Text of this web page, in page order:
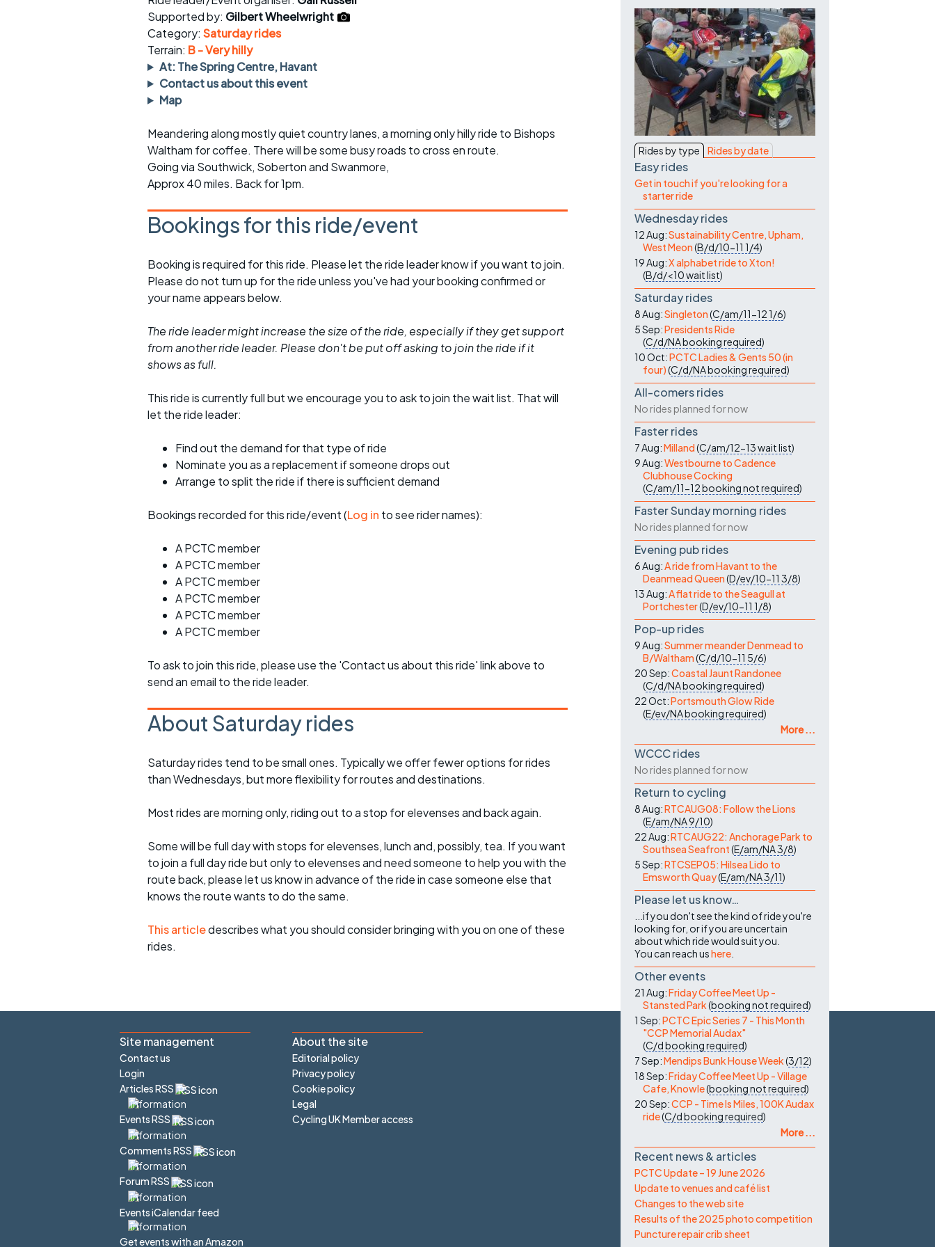
rides
Evening pub rides
Waterlooville CCC rides
Return to cycling rides
Club nights
Other events
sheet
Clothing on a ride
Ride guidelines
Other ride
opportunities
Inclusive cycling
Supported by: Gilbert Wheelwright
Category: Saturday rides
Terrain: B - Very hilly
At: The Spring Centre, Havant
Contact us about this event
Map
Meandering along mostly quiet country lanes, a morning only hilly ride to Bishops
Waltham for coffee. There will be some busy roads to cross en route.
Going via Southwick, Soberton and Swanmore,
Approx 40 miles. Back for 1pm.
Bookings for this ride/event
Booking is required for this ride. Please let the ride leader know if you want to join.
Please do not turn up for the ride unless you've had your booking confirmed or
your name appears below.
The ride leader might increase the size of the ride, especially if they get support
from another ride leader. Please don't be put off asking to join the ride if it
shows as full.
This ride is currently full but we encourage you to ask to join the wait list. That will
let the ride leader:
Find out the demand for that type of ride
Nominate you as a replacement if someone drops out
Arrange to split the ride if there is sufficient demand
Bookings recorded for this ride/event (Log in to see rider names):
A PCTC member
A PCTC member
A PCTC member
A PCTC member
A PCTC member
A PCTC member
To ask to join this ride, please use the 'Contact us about this ride' link above to
send an email to the ride leader.
About Saturday rides
Saturday rides tend to be small ones. Typically we offer fewer options for rides
than Wednesdays, but more flexibility for routes and destinations.
Most rides are morning only, riding out to a stop for elevenses and back again.
Some will be full day with stops for elevenses, lunch and, possibly, tea. If you want
to join a full day ride but only to elevenses and need someone to help you with the
route back, please let us know in advance of the ride in case someone else that
knows the route wants to do the same.
This articledescribes what you should consider bringing with you on one of these
rides.
Rides by type Rides by date
Easy rides
Get in touch if you're looking for a
starter ride
Wednesday rides
12 Aug:Sustainability Centre, Upham,
West Meon(B/d/10-11 1/4)
19 Aug:X alphabet ride to Xton!
(B/d/<10wait list)
Saturday rides
8 Aug:Singleton(C/am/11-121/6)
5 Sep:Presidents Ride
(C/d/NAbooking required)
10 Oct:PCTC Ladies & Gents 50 (in
four)(C/d/NAbooking required)
All-comers rides
No rides planned for now
Faster rides
7 Aug:Milland(C/am/12-13wait list)
9 Aug:Westbourne to Cadence
Clubhouse Cocking
(C/am/11-12booking not required)
Faster Sunday morning rides
No rides planned for now
Evening pub rides
6 Aug:A ride from Havant to the
Deanmead Queen(D/ev/10-11 3/8)
13 Aug:A flat ride to the Seagull at
Portchester(D/ev/10-11 1/8)
Pop-up rides
9 Aug:Summer meander Denmead to
B/Waltham(C/d/10-11 5/6)
20 Sep:Coastal Jaunt Randonee
(C/d/NAbooking required)
22 Oct:Portsmouth Glow Ride
(E/ev/NAbooking required)
More ...
WCCC rides
No rides planned for now
Return to cycling
8 Aug:RTCAUG08: Follow the Lions
(E/am/NA9/10)
22 Aug:RTCAUG22: Anchorage Park to
Southsea Seafront(E/am/NA3/8)
5 Sep:RTCSEP05: Hilsea Lido to
Emsworth Quay(E/am/NA3/11)
Please let us know…
...if you don't see the kind of ride you're
looking for, or if you are uncertain
about which ride would suit you.
You can reach ushere
Other events
21 Aug:Friday Coffee Meet Up -
Stansted Park(booking not required)
1 Sep:PCTC Epic Series 7 - This Month
"CCP Memorial Audax"
(C/dbooking required)
7 Sep:Mendips Bunk House Week(3/12)
18 Sep:Friday Coffee Meet Up - Village
Cafe, Knowle(booking not required)
20 Sep:CCP - Time Is Miles, 100K Audax
ride(C/dbooking required)
More ...
Recent news & articles
PCTC Update – 19 June 2026
Update to venues and café list
Changes to the web site
Results of the 2025 photo competition
Puncture repair crib sheet
Site management
Contact us
Login
Articles RSS
Events RSS
Comments RSS
Forum RSS
Events iCalendar feed
Get events with an Amazon
About the site
Editorial policy
Privacy policy
Cookie policy
Legal
Cycling UK Member access